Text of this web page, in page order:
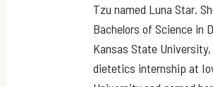
Tzu named Luna Star.
Bachelors of Science in
Kansas State
dietetics internship at